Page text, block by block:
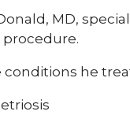
MD,
procedure.
conditions he